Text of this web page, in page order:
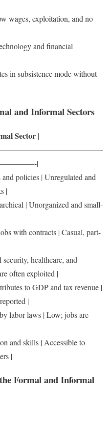
wages, exploitation, and no
and financial
in subsistence mode without
and Informal Sectors
Sector |
|
policies | Unregulated and
|
| Unorganized and small-
with contracts | Casual, part-
security, healthcare, and
often exploited |
to GDP and tax revenue |
|
labor laws | Low; jobs are
and skills | Accessible to
|
Formal and Informal